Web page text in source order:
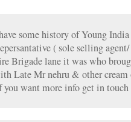
some history of Young
( sole selling
Brigade lane it was who
Late Mr nehru & other
you want more info get in touch